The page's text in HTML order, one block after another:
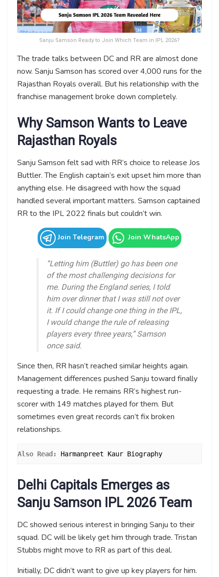
Sanju Samson Ready to Join Which Team in IPL 2026?
The trade talks between DC and RR are almost done
now. Sanju Samson has scored over 4,000 runs for the
Rajasthan Royals overall. But his relationship with the
franchise management broke down completely.
Why Samson Wants to Leave
Rajasthan Royals
Sanju Samson felt sad with RR’s choice to release Jos
Buttler. The English captain’s exit upset him more than
anything else. He disagreed with how the squad
handled several important matters. Samson captained
RR to the IPL 2022 finals but couldn’t win.
Join Telegram Join WhatsApp
“Letting him (Buttler) go has been one
of the most challenging decisions for
me. During the England series, I told
him over dinner that I was still not over
it. If I could change one thing in the IPL,
I would change the rule of releasing
players every three years,” Samson
once said.
Since then, RR hasn’t reached similar heights again.
Management differences pushed Sanju toward finally
requesting a trade. He remains RR’s highest run-
scorer with 149 matches played for them. But
sometimes even great records can’t fix broken
relationships.
Also Read: Harmanpreet Kaur Biography
Delhi Capitals Emerges as
Sanju Samson IPL 2026 Team
DC showed serious interest in bringing Sanju to their
squad. DC will be likely get him through trade. Tristan
Stubbs might move to RR as part of this deal.
Initially, DC didn’t want to give up key players for him.